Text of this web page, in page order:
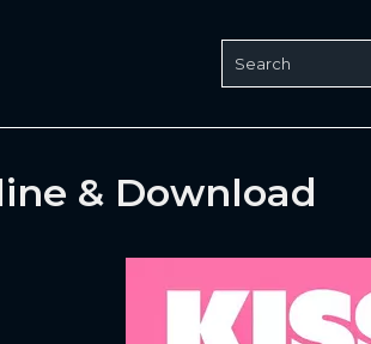
& Download